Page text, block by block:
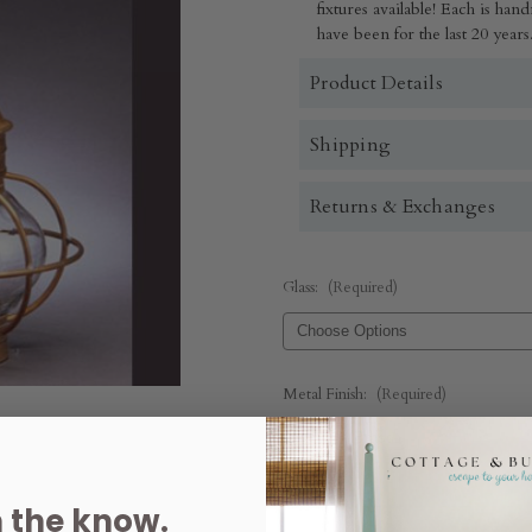
fixtures available! Each is
have been for the last 20
Product Details
Shipping
Returns & Exchanges
Glass: (Required)
Metal Finish: (Required)
Quantity:
the know.